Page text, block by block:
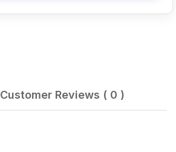
Customer Reviews ( 0 )